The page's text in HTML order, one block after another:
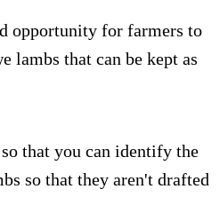
opportunity for farmers to
lambs that can be kept as
that you can identify the
so that they aren't drafted